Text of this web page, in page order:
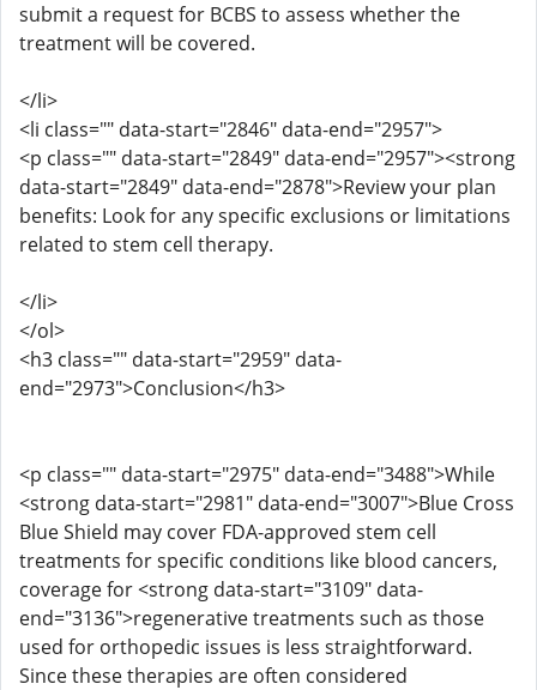
submit a request for BCBS to assess whether the
treatment will be covered.
</li>
<li class="" data-start="2846" data-end="2957">
<p class="" data-start="2849" data-end="2957"><strong
data-start="2849" data-end="2878">Review your plan
benefits: Look for any specific exclusions or limitations
related to stem cell therapy.
</li>
</ol>
<h3 class="" data-start="2959" data-
end="2973">Conclusion</h3>
<p class="" data-start="2975" data-end="3488">While
<strong data-start="2981" data-end="3007">Blue Cross
Blue Shield may cover FDA-approved stem cell
treatments for specific conditions like blood cancers,
coverage for <strong data-start="3109" data-
end="3136">regenerative treatments such as those
used for orthopedic issues is less straightforward.
Since these therapies are often considered